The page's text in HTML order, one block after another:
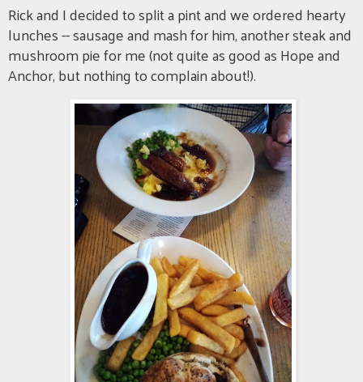
Rick and I decided to split a pint and we ordered hearty
lunches -- sausage and mash for him, another steak and
mushroom pie for me (not quite as good as Hope and
Anchor, but nothing to complain about!).